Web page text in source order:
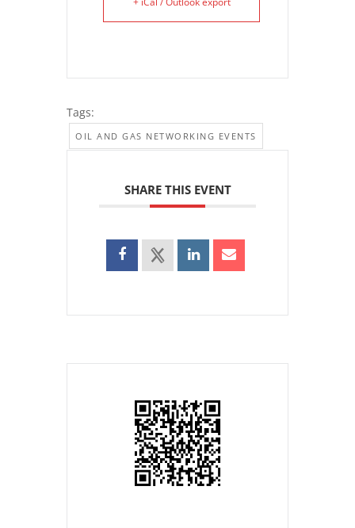
Tags:
OIL AND GAS NETWORKING EVENTS
SHARE THIS EVENT